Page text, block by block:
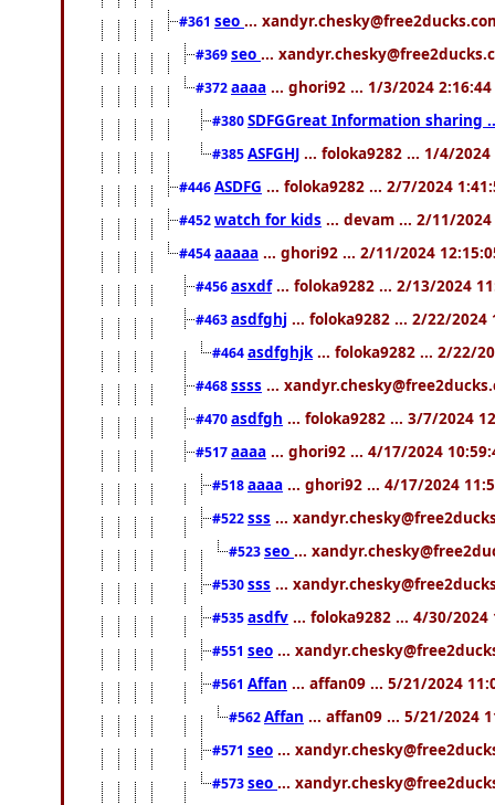
#361 seo ...
#369seo ...
#372aaaa ... ghori92 ... 1/3/2024 2:16:44
#380SDFGGreat Information
#385ASFGHJ ... foloka9282 ... 1/4/2024
#446ASDFG ... foloka9282 ... 2/7/2024
#452watch for kids ... devam ... 2/11/2024
#454aaaaa ... ghori92 ... 2/11/2024
#456asxdf... foloka9282 ... 2/13/2024
#463asdfghj ... foloka9282 ... 2/22/2024
#464asdfghjk... foloka9282 ... 2/22/
#468ssss ...
#470asdfgh ... foloka9282 ... 3/7/2024
#517aaaa ... ghori92 ... 4/17/2024
#518aaaa ... ghori92 ... 4/17/2024
#522sss ...
#523seo ...
#530sss ...
#535asdfv ... foloka9282 ... 4/30/2024
#551 seo ...
#561 Affan ... affan09 ... 5/21/2024
#562Affan ... affan09 ... 5/21/2024
#571 seo ...
#573seo ...